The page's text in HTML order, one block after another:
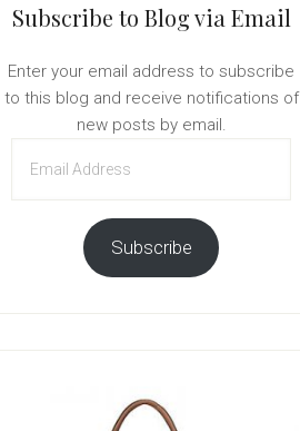
Subscribe to Blog via Email
Enter your email address to subscribe
to this blog and receive notifications of
new posts by email.
Address
Subscribe